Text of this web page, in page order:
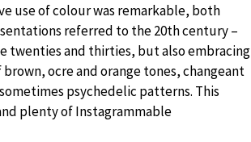
use of colour was remarkable, both
referred to the 20th century –
twenties and thirties, but also embracing
ocre and orange tones, changeant
psychedelic patterns. This
plenty of Instagrammable